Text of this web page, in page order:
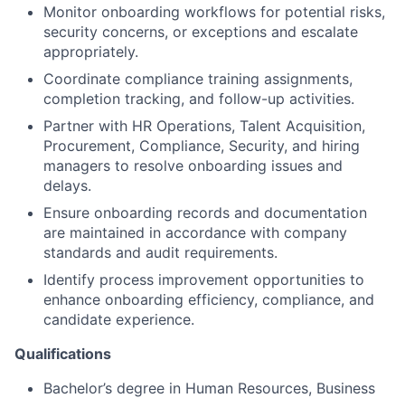
Monitor onboarding workflows for potential risks,
security concerns, or exceptions and escalate
appropriately.
Coordinate compliance training assignments,
completion tracking, and follow-up activities.
Partner with HR Operations, Talent Acquisition,
Procurement, Compliance, Security, and hiring
managers to resolve onboarding issues and
delays.
Ensure onboarding records and documentation
are maintained in accordance with company
standards and audit requirements.
Identify process improvement opportunities to
enhance onboarding efficiency, compliance, and
candidate experience.
Qualifications
Bachelor’s degree in Human Resources, Business